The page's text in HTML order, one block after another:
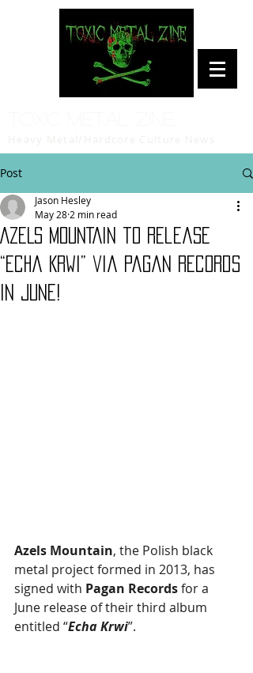
Post
AZELS MOUNTAIN to release
“Echa Krwi” via Pagan Records
in June!
Jason Hesley
May 28 2 min read
Azels Mountain, the Polish black
metal project formed in 2013, has
signed with Pagan Records for a
June release of their third album
entitled “Echa Krwi”.